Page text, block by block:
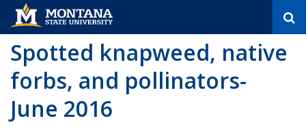
Spotted knapweed, native
forbs, and pollinators-
June 2016